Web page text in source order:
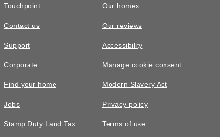
Touchpoint
Contact us
Support
Corporate
Find your home
Jobs
Stamp Duty Land Tax
Our homes
Our reviews
Accessibility
Manage cookie consent
Modern Slavery Act
Privacy policy
Terms of use